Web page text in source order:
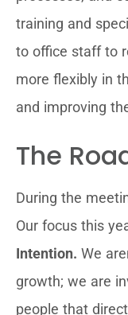
training and
to office staff to
more flexibly in
and improving
The
During the
Our focus this
Intention. We
growth; we are
people that